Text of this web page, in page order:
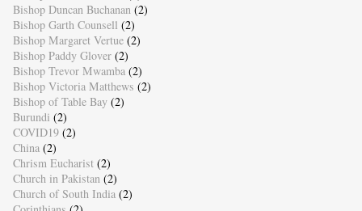
Bishop Duncan Buchanan (2)
Bishop Garth Counsell (2)
Bishop Margaret Vertue (2)
Bishop Paddy Glover (2)
Bishop Trevor Mwamba (2)
Bishop Victoria Matthews (2)
Bishop of Table Bay (2)
Burundi (2)
COVID19 (2)
China (2)
Chrism Eucharist (2)
Church in Pakistan (2)
Church of South India (2)